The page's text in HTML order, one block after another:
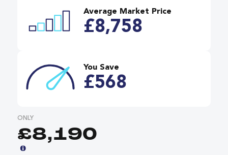
Average Market Price
£8,758
You Save
£568
ONLY
£8,190